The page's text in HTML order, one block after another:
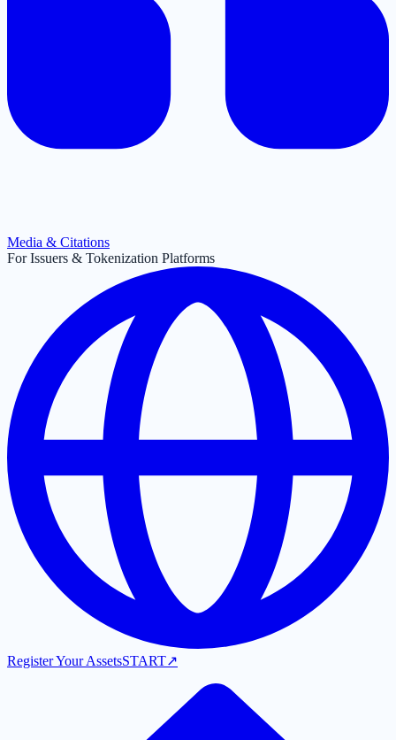
Media & Citations
For Issuers & Tokenization Platforms
Register Your AssetsSTART↗